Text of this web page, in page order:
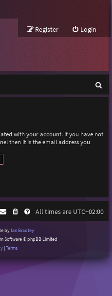
Login
Register
e
with your account. If you have not
then it is the email address you
All times are UTC+02:00
by Ian Bradley
Software © phpBB Limited
|Terms